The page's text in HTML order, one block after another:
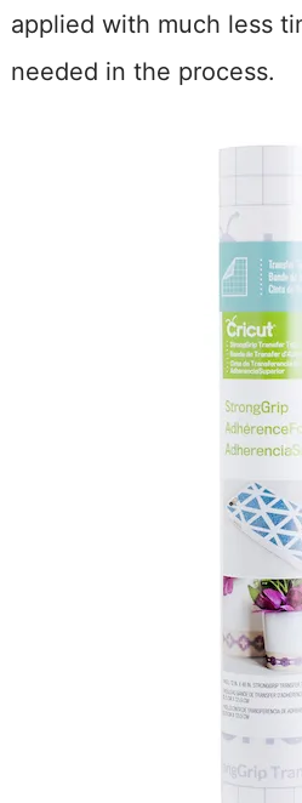
applied with much less
needed in the process.